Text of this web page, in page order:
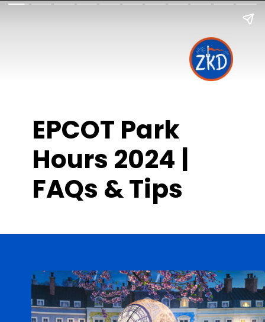
EPCOT Park
Hours 2024 |
FAQs & Tips